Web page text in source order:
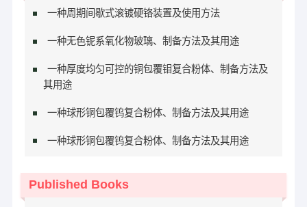
一种周期间歇式滚镀硬铬装置及使用方法
一种无色铌系氧化物玻璃、制备方法及其用途
一种厚度均匀可控的铜包覆钼复合粉体、制备方法及
其用途
一种球形铜包覆钨复合粉体、制备方法及其用途
一种球形铜包覆钨复合粉体、制备方法及其用途
Published Books